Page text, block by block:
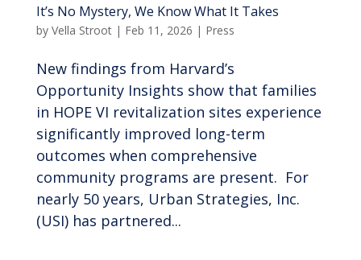
It’s No Mystery, We Know What It Takes
by Vella Stroot| Feb 11, 2026 | Press
New findings from Harvard’s
Opportunity Insights show that families
in HOPE VI revitalization sites experience
significantly improved long-term
outcomes when comprehensive
community programs are present. For
nearly 50 years, Urban Strategies, Inc.
(USI) has partnered...